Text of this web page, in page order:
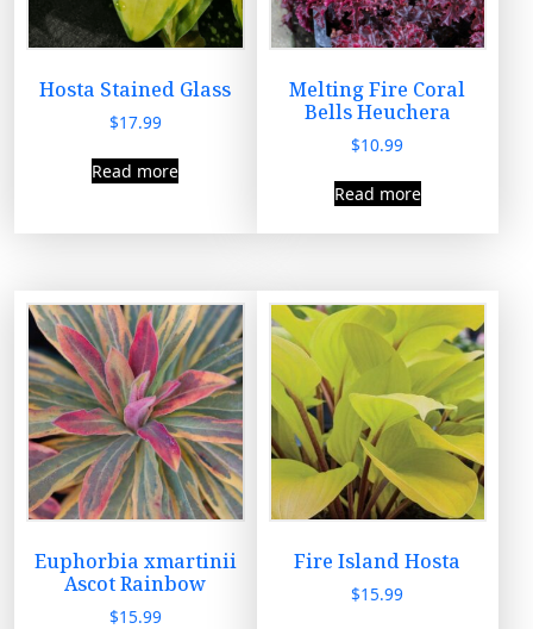
Hosta Stained Glass
$17.99
Read more
Melting Fire Coral
Bells Heuchera
$10.99
Read more
Euphorbia xmartinii
Ascot Rainbow
$15.99
Fire Island Hosta
$15.99